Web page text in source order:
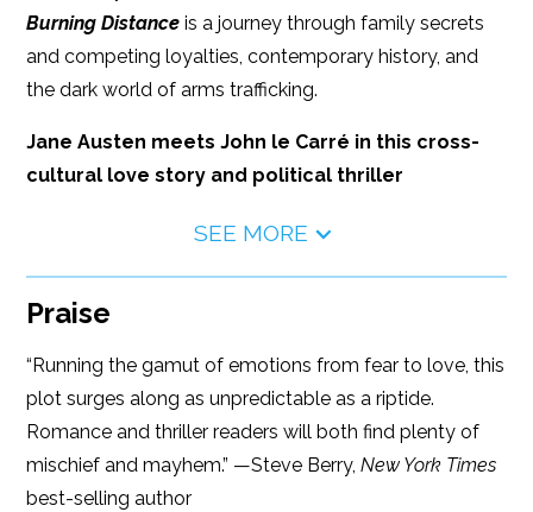
Burning Distance is a journey through family secrets
and competing loyalties, contemporary history, and
the dark world of arms trafficking.
Jane Austen meets John le Carré in this cross-
cultural love story and political thriller
SEE MORE
Praise
“Running the gamut of emotions from fear to love, this
plot surges along as unpredictable as a riptide.
Romance and thriller readers will both find plenty of
mischief and mayhem.” —Steve Berry,New York Times
best-selling author